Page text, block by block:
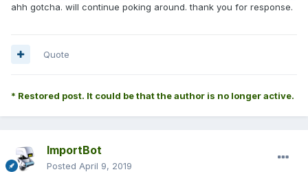
ahh gotcha. will continue poking around. thank you for response.
Quote
* Restored post. It could be that the author is no longer active.
ImportBot
Posted April 9, 2019